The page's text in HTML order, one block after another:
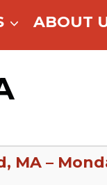
ABOUT
MA –